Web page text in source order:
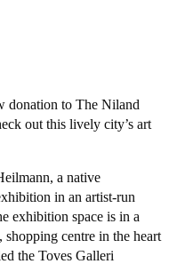
donation to The Niland
out this lively city’s art
a native
in an artist-run
exhibition space is in a
centre in the heart
the Toves Galleri